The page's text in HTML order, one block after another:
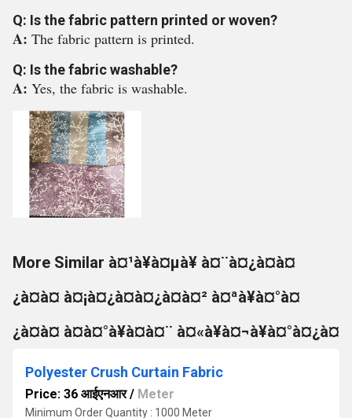
Q: Is the fabric pattern printed or woven?
A: The fabric pattern is printed.
Q: Is the fabric washable?
A: Yes, the fabric is washable.
More Similar à¤¹à¥à¤µà¥ à¤¨à¤¿à¤à¤
¿à¤à¤ à¤¡à¤¿à¤à¤¿à¤à¤² à¤ªà¥à¤°à¤
¿à¤à¤ à¤à¤°à¥à¤à¤¨ à¤«à¥à¤¬à¥à¤°à¤¿à¤
Polyester Crush Curtain Fabric
Price: 36 आईएनआर/ Meter
Minimum Order Quantity : 1000 Meter